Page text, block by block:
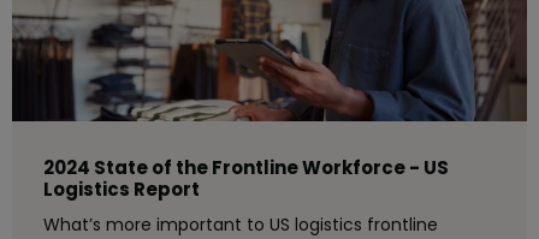
2024 State of the Frontline Workforce - US
Logistics Report
What’s more important to US logistics frontline